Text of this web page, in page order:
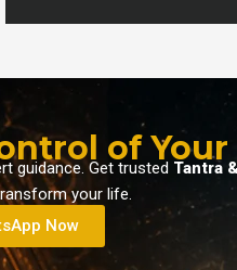
of Your
guidance. Get trusted Tantra
your life.
Now